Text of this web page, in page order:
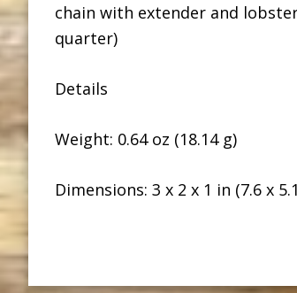
chain with extender and
quarter)
Details
Weight: 0.64 oz (18.14 g)
Dimensions: 3 x 2 x 1 in (7.6 x